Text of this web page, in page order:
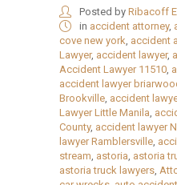
Posted by Ribacoff
in accident attorney,
cove new york, accident
Lawyer, accident lawyer,
Accident Lawyer 11510,
accident lawyer
Brookville, accident
Lawyer Little Manila,
County, accident lawyer
lawyer Ramblersville,
stream, astoria, astoria
astoria truck lawyers,